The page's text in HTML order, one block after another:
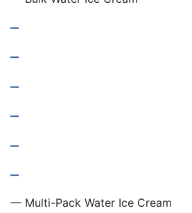
–
–
–
–
–
–
— Multi-Pack Water Ice Cream